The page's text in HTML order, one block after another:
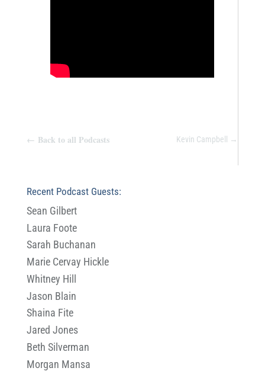
← Back to all Podcasts Kevin Campbell →
Recent Podcast Guests:
Sean Gilbert
Laura Foote
Sarah Buchanan
Marie Cervay Hickle
Whitney Hill
Jason Blain
Shaina Fite
Jared Jones
Beth Silverman
Morgan Mansa